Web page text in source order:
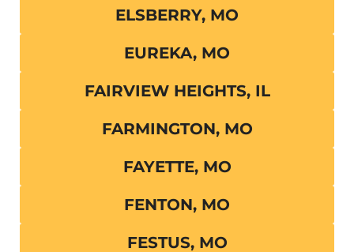
ELSBERRY, MO
EUREKA, MO
FAIRVIEW HEIGHTS, IL
FARMINGTON, MO
FAYETTE, MO
FENTON, MO
FESTUS, MO